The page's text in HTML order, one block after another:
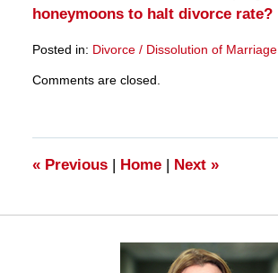
honeymoons to halt divorce rate?
Posted in: Divorce / Dissolution of Marriage
March
11:27
am
Comments are closed.
«Previous | Home | Next »